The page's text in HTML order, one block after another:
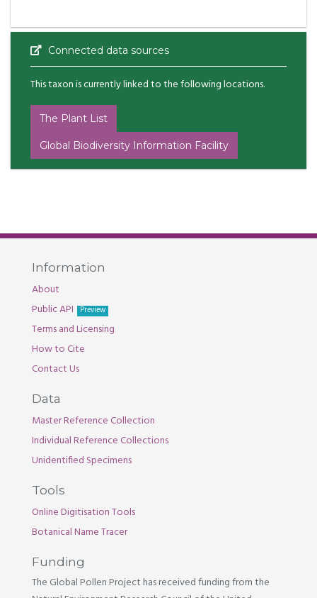
Connected data sources
This taxon is currently linked to the following locations.
The Plant List
Global Biodiversity Information Facility
Information
About
Public API
Preview
Terms and Licensing
How to Cite
Contact Us
Data
Master Reference Collection
Individual Reference Collections
Unidentified Specimens
Tools
Online Digitisation Tools
Botanical Name Tracer
Funding
The Global Pollen Project has received funding from the